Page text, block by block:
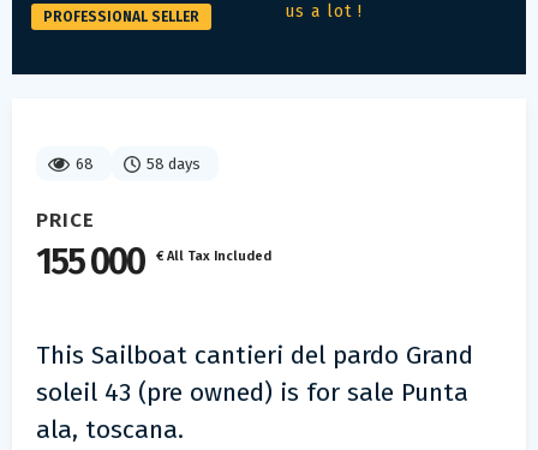
68 58 days
PRICE
155 000 € All Tax Included
This Sailboat cantieri del pardo Grand
soleil 43 (pre owned) is for sale Punta
ala, toscana.
PROFESSIONAL SELLER
us a lot !